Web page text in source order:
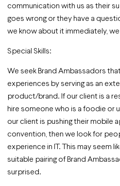
communication with us as their
goes wrong or they have a
we know about it immediately,
Special Skills:
We seek Brand Ambassadors
experiences by serving as an
product/brand. If our client is a
hire someone who is a foodie or
our client is pushing their mobile
convention, then we look for
experience in IT. This may seem
suitable pairing of Brand
surprised.